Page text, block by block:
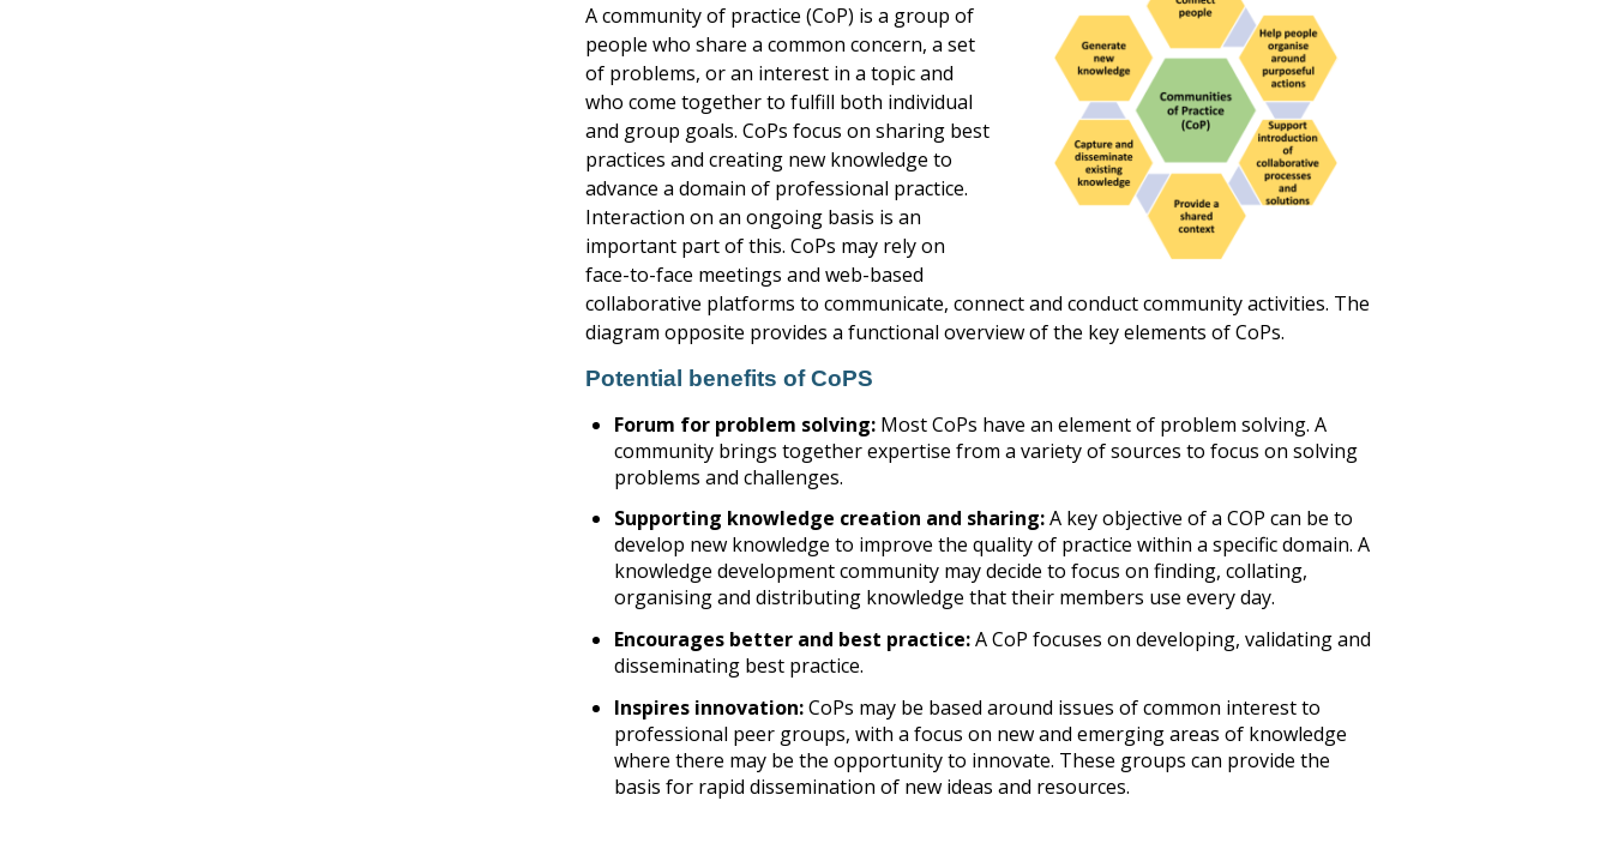
A community of practice (CoP) is a group of
people who share a common concern, a set
of problems, or an interest in a topic and
who come together to fulfill both individual
and group goals. CoPs focus on sharing best
practices and creating new knowledge to
advance a domain of professional practice.
Interaction on an ongoing basis is an
important part of this. CoPs may rely on
face-to-face meetings and web-based
collaborative platforms to communicate, connect and conduct community activities. The
diagram opposite provides a functional overview of the key elements of CoPs.
Potential benefits of CoPS
Forum for problem solving:Most CoPs have an element of problem solving. A
community brings together expertise from a variety of sources to focus on solving
problems and challenges.
Supporting knowledge creation and sharing:A key objective of a COP can be to
develop new knowledge to improve the quality of practice within a specific domain. A
knowledge development community may decide to focus on finding, collating,
organising and distributing knowledge that their members use every day.
Encourages better and best practice:A CoP focuses on developing, validating and
disseminating best practice.
Inspires innovation:CoPs may be based around issues of common interest to
professional peer groups, with a focus on new and emerging areas of knowledge
where there may be the opportunity to innovate. These groups can provide the
basis for rapid dissemination of new ideas and resources.